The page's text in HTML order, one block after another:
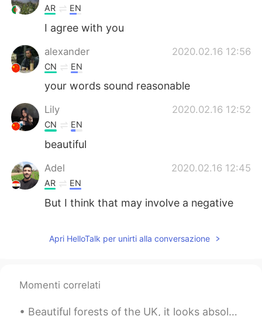
AR EN
I agree with you
alexander 2020.02.16 12:56
CN EN
your words sound reasonable
Lily 2020.02.16 12:52
CN EN
beautiful
Adel 2020.02.16 12:45
AR EN
But I think that may involve a negative
Yuki 2020.02.16 12:37
this post really healed me😌
Rita 2020.02.16 12:36
Apri HelloTalk per unirti alla conversazione
Momenti correlati